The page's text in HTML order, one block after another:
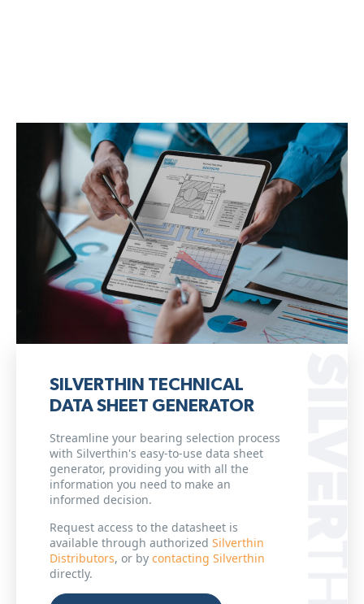
SILVERTHIN TECHNICAL
DATA SHEET GENERATOR
Streamline your bearing selection process
with Silverthin's easy-to-use data sheet
generator, providing you with all the
information you need to make an
informed decision.
Request access to the datasheet is
available through authorized Silverthin
Distributors, or by contacting Silverthin
directly.